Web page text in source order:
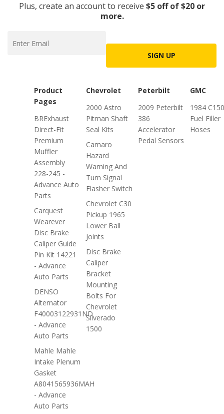
Plus, create an account to receive $5 off of $20 or
more.
SIGN UP
Product
Pages
BRExhaust
Direct-Fit
Premium
Muffler
Assembly
228-245 -
Advance Auto
Parts
Carquest
Wearever
Disc Brake
Caliper Guide
Pin Kit 14221
- Advance
Auto Parts
DENSO
Alternator
F40003122931ND
- Advance
Auto Parts
Mahle Mahle
Intake Plenum
Gasket
A8041565936MAH
- Advance
Auto Parts
Chevrolet
2000 Astro
Pitman Shaft
Seal Kits
Camaro
Hazard
Warning And
Turn Signal
Flasher Switch
Chevrolet C30
Pickup 1965
Lower Ball
Joints
Disc Brake
Caliper
Bracket
Mounting
Bolts For
Chevrolet
Silverado
1500
Peterbilt
2009 Peterbilt
386
Accelerator
Pedal Sensors
GMC
1984
Fuel Filler
Hoses